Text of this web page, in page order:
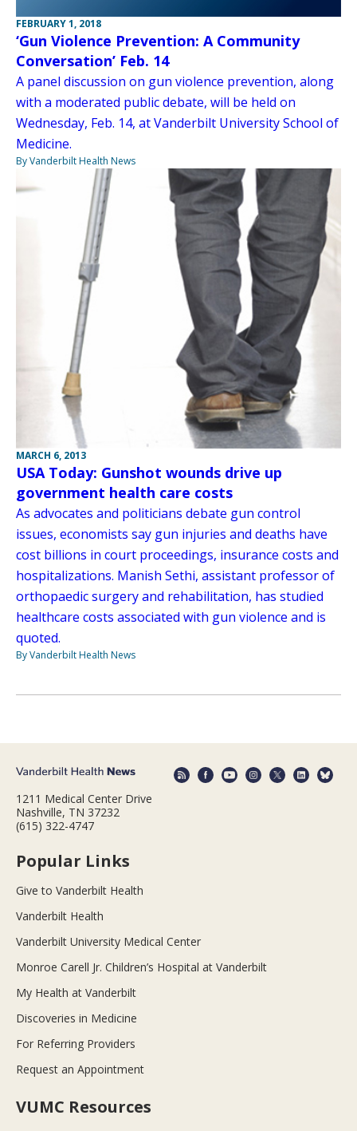
FEBRUARY 1, 2018
‘Gun Violence Prevention: A Community
Conversation’ Feb. 14
A panel discussion on gun violence prevention, along
with a moderated public debate, will be held on
Wednesday, Feb. 14, at Vanderbilt University School of
Medicine.
By Vanderbilt Health News
MARCH 6, 2013
USA Today: Gunshot wounds drive up
government health care costs
As advocates and politicians debate gun control
issues, economists say gun injuries and deaths have
cost billions in court proceedings, insurance costs and
hospitalizations. Manish Sethi, assistant professor of
orthopaedic surgery and rehabilitation, has studied
healthcare costs associated with gun violence and is
quoted.
By Vanderbilt Health News
1211 Medical Center Drive
Nashville, TN 37232
(615) 322-4747
Popular Links
Give to Vanderbilt Health
Vanderbilt Health
Vanderbilt University Medical Center
Monroe Carell Jr. Children’s Hospital at Vanderbilt
My Health at Vanderbilt
Discoveries in Medicine
For Referring Providers
Request an Appointment
VUMC Resources